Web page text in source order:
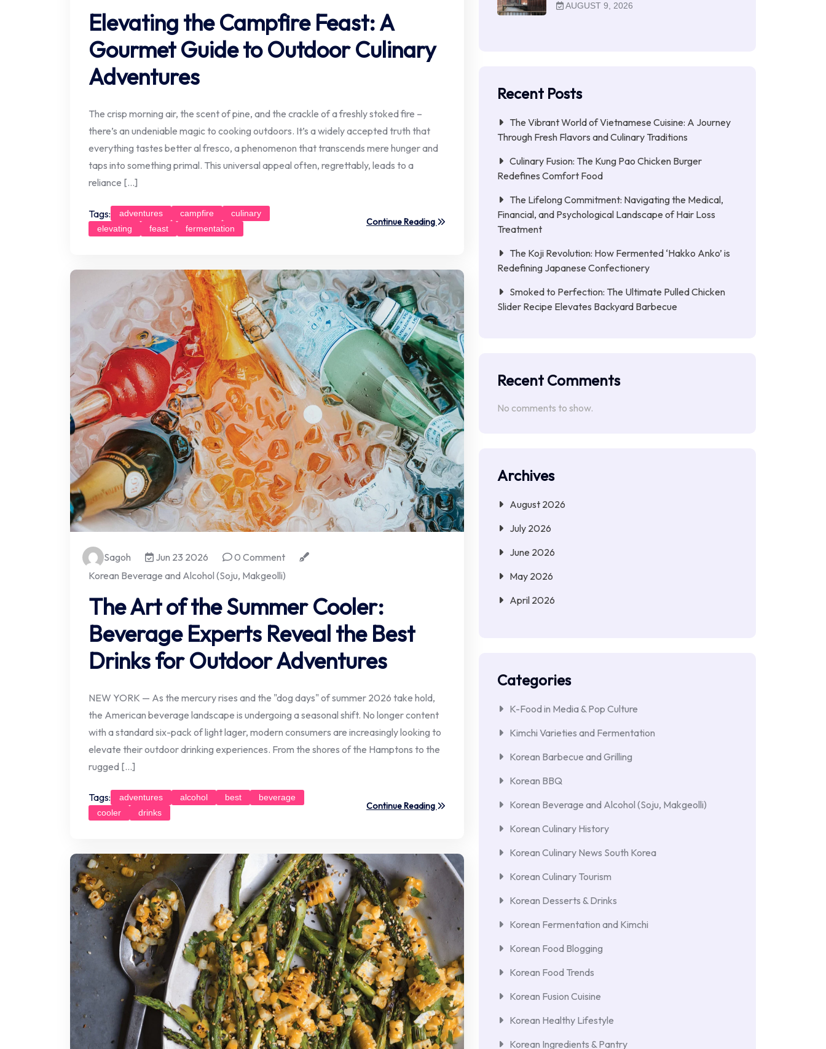
Elevating the Campfire Feast: A
Gourmet Guide to Outdoor Culinary
Adventures
The crisp morning air, the scent of pine, and the crackle of a freshly stoked fire –
there’s an undeniable magic to cooking outdoors. It’s a widely accepted truth that
everything tastes better al fresco, a phenomenon that transcends mere hunger and
taps into something primal. This universal appeal often, regrettably, leads to a
reliance […]
Tags: adventures campfire
culinary
elevating
feast fermentation
Continue Reading
Sagoh Jun 23 2026
0 Comment
Korean Beverage and Alcohol (Soju, Makgeolli)
The Art of the Summer Cooler:
Beverage Experts Reveal the Best
Drinks for Outdoor Adventures
NEW YORK — As the mercury rises and the "dog days" of summer 2026 take hold,
the American beverage landscape is undergoing a seasonal shift. No longer content
with a standard six-pack of light lager, modern consumers are increasingly looking to
elevate their outdoor drinking experiences. From the shores of the Hamptons to the
rugged […]
Tags: adventures alcohol best
beverage
cooler
drinks
Continue Reading
AUGUST 9, 2026
Recent Posts
The Vibrant World of Vietnamese Cuisine: A Journey
Through Fresh Flavors and Culinary Traditions
Culinary Fusion: The Kung Pao Chicken Burger
Redefines Comfort Food
The Lifelong Commitment: Navigating the Medical,
Financial, and Psychological Landscape of Hair Loss
Treatment
The Koji Revolution: How Fermented ‘Hakko Anko’ is
Redefining Japanese Confectionery
Smoked to Perfection: The Ultimate Pulled Chicken
Slider Recipe Elevates Backyard Barbecue
Recent Comments
No comments to show.
Archives
August 2026
July 2026
June 2026
May 2026
April 2026
Categories
K-Food in Media & Pop Culture
Kimchi Varieties and Fermentation
Korean Barbecue and Grilling
Korean BBQ
Korean Beverage and Alcohol (Soju, Makgeolli)
Korean Culinary History
Korean Culinary News South Korea
Korean Culinary Tourism
Korean Desserts & Drinks
Korean Fermentation and Kimchi
Korean Food Blogging
Korean Food Trends
Korean Fusion Cuisine
Korean Healthy Lifestyle
Korean Ingredients & Pantry